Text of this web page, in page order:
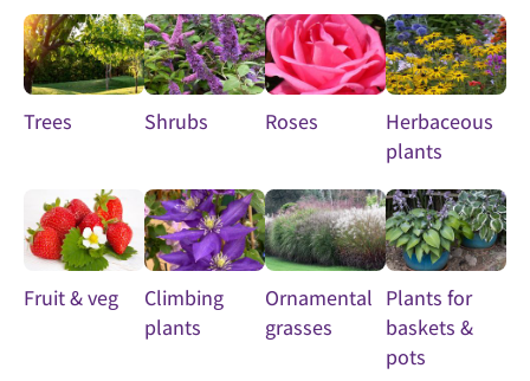
Trees Shrubs Roses
Herbaceous
plants
Fruit & veg
Climbing
plants
Ornamental
grasses
Plants for
baskets &
pots